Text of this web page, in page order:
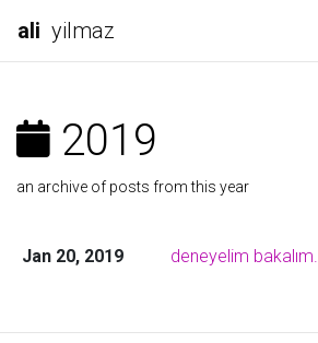
ali yilmaz
2019
an archive of posts from this year
Jan 20, 2019 deneyelim